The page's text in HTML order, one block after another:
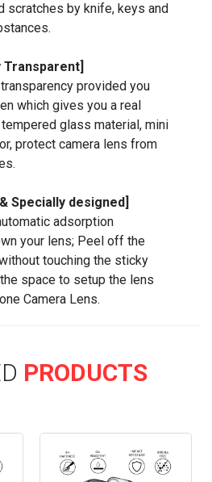
scratches by knife, keys and
Transparent]
provided you
which gives you a real
glass material, mini
protect camera lens from
Specially designed]
adsorption
your lens; Peel off the
touching the sticky
space to setup the lens
Camera Lens.
PRODUCTS